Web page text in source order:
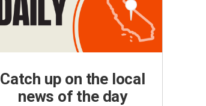
Catch up on the local
news of the day